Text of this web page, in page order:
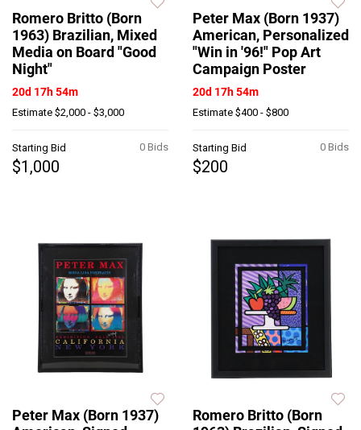
Romero Britto (Born
1963) Brazilian, Mixed
Media on Board "Good
Night"
20d 17h 54m
Estimate $2,000 - $3,000
0 Bids
Starting Bid
$1,000
Peter Max (Born 1937)
American, Personalized
"Win in '96!" Pop Art
Campaign Poster
20d 17h 54m
Estimate $400 - $800
0 Bids
Starting Bid
$200
Peter Max (Born 1937)
Romero Britto (Born